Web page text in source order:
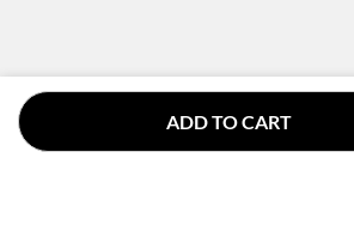
ADD TO CART